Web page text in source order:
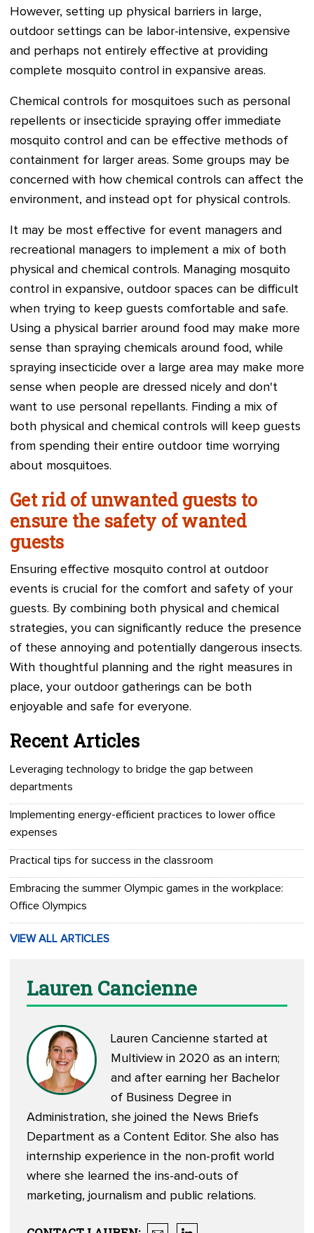
However, setting up physical barriers in large,
outdoor settings can be labor-intensive, expensive
and perhaps not entirely effective at providing
complete mosquito control in expansive areas.
Chemical controls for mosquitoes such as personal
repellents or insecticide spraying offer immediate
mosquito control and can be effective methods of
containment for larger areas. Some groups may be
concerned with how chemical controls can affect the
environment, and instead opt for physical controls.
It may be most effective for event managers and
recreational managers to implement a mix of both
physical and chemical controls. Managing mosquito
control in expansive, outdoor spaces can be difficult
when trying to keep guests comfortable and safe.
Using a physical barrier around food may make more
sense than spraying chemicals around food, while
spraying insecticide over a large area may make more
sense when people are dressed nicely and don't
want to use personal repellants. Finding a mix of
both physical and chemical controls will keep guests
from spending their entire outdoor time worrying
about mosquitoes.
Get rid of unwanted guests to
ensure the safety of wanted
guests
Ensuring effective mosquito control at outdoor
events is crucial for the comfort and safety of your
guests. By combining both physical and chemical
strategies, you can significantly reduce the presence
of these annoying and potentially dangerous insects.
With thoughtful planning and the right measures in
place, your outdoor gatherings can be both
enjoyable and safe for everyone.
Recent Articles
Leveraging technology to bridge the gap between
departments
Implementing energy-efficient practices to lower office
expenses
Practical tips for success in the classroom
Embracing the summer Olympic games in the workplace:
Office Olympics
VIEW ALL ARTICLES
Lauren Cancienne
Lauren Cancienne started at
Multiview in 2020 as an intern;
and after earning her Bachelor
of Business Degree in
Administration, she joined the News Briefs
Department as a Content Editor. She also has
internship experience in the non-profit world
where she learned the ins-and-outs of
marketing, journalism and public relations.